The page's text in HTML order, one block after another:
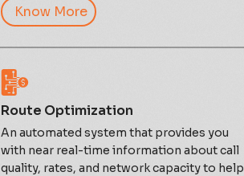
Know More
Route Optimization
An automated system that provides you
with near real-time information about call
quality, rates, and network capacity to help